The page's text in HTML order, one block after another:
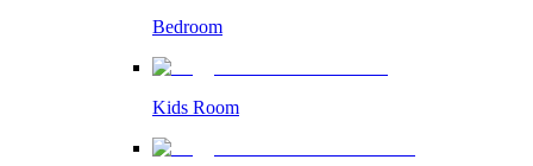
Bedroom
Kids Room